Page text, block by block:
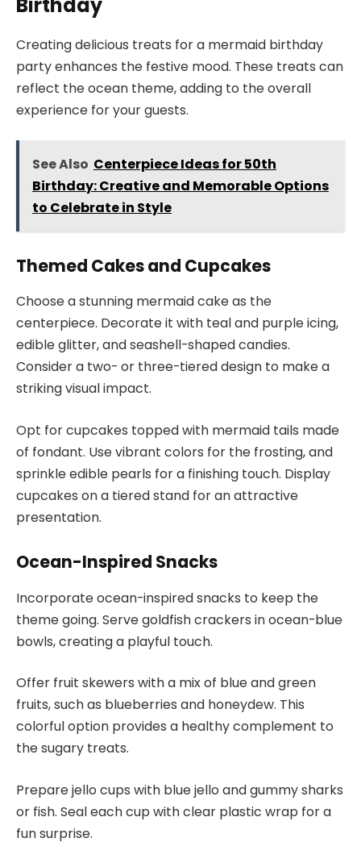
Creating delicious treats for a mermaid birthday
party enhances the festive mood. These treats can
reflect the ocean theme, adding to the overall
experience for your guests.
See Also Centerpiece Ideas for 50th
Birthday: Creative and Memorable Options
to Celebrate in Style
Themed Cakes and Cupcakes
Choose a stunning mermaid cake as the
centerpiece. Decorate it with teal and purple icing,
edible glitter, and seashell-shaped candies.
Consider a two- or three-tiered design to make a
striking visual impact.
Opt for cupcakes topped with mermaid tails made
of fondant. Use vibrant colors for the frosting, and
sprinkle edible pearls for a finishing touch. Display
cupcakes on a tiered stand for an attractive
presentation.
Ocean-Inspired Snacks
Incorporate ocean-inspired snacks to keep the
theme going. Serve goldfish crackers in ocean-blue
bowls, creating a playful touch.
Offer fruit skewers with a mix of blue and green
fruits, such as blueberries and honeydew. This
colorful option provides a healthy complement to
the sugary treats.
Prepare jello cups with blue jello and gummy sharks
or fish. Seal each cup with clear plastic wrap for a
fun surprise.